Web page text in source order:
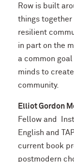
Row is built
things together
resilient
in part on the
a common
minds to
community.
Elliot Gordon
Fellow and
English and
current book
postmodern